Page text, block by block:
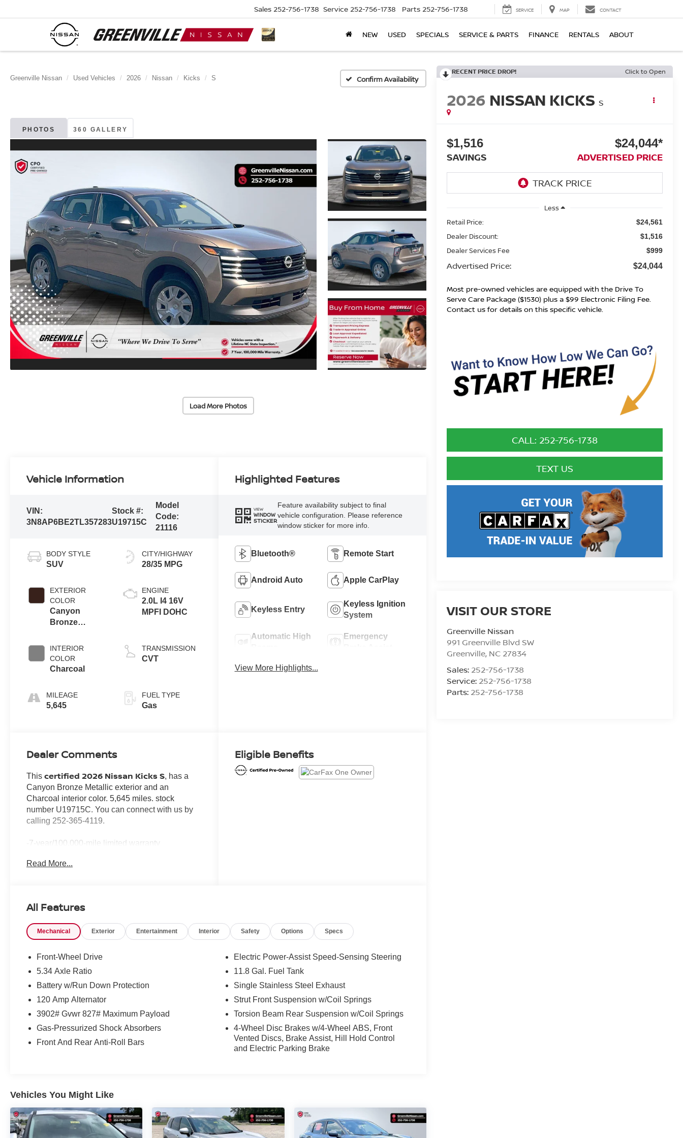
Sales 252-756-1738 Service 252-756-1738 Parts 252-756-1738 SERVICE MAP CONTACT
NEW USED SPECIALS SERVICE & PARTS FINANCE RENTALS ABOUT
Greenville Nissan Used Vehicles 2026 Nissan Kicks S Confirm Availability
PHOTOS 360 GALLERY
Load More Photos
RECENT PRICE DROP! Click to Open
2026 NISSAN KICKS S
$1,516
SAVINGS
$24,044*
ADVERTISED PRICE
Less
Retail Price:
$24,561
Dealer Discount: $1,516
Dealer Services Fee $999
Advertised Price: $24,044
Most pre-owned vehicles are equipped with the Drive To
Serve Care Package ($1530) plus a $99 Electronic Filing Fee.
Contact us for details on this specific vehicle.
CALL: 252-756-1738
TEXT US
VISIT OUR STORE
Greenville Nissan
991 Greenville Blvd SW
Greenville, NC 27834
Sales: 252-756-1738
Service: 252-756-1738
Parts: 252-756-1738
Vehicle Information
VIN:
3N8AP6BE2TL357283
Stock #:
U19715C
Model
Code:
21116
BODY STYLE
SUV
EXTERIOR
COLOR
Canyon
Bronze
INTERIOR
COLOR
Charcoal
MILEAGE
5,645
CITY/HIGHWAY
28/35 MPG
ENGINE
2.0L I4 16V
MPFI DOHC
TRANSMISSION
CVT
FUEL TYPE
Gas
Highlighted Features
VIEW
WINDOW
STICKER
Feature availability subject to final
vehicle configuration. Please reference
window sticker for more info.
Bluetooth® Remote Start
Android Auto Apple CarPlay
Keyless Entry
Keyless Ignition
System
Automatic High
Emergency
View More Highlights...
Dealer Comments
Thiscertified 2026 Nissan Kicks S, has a
Canyon Bronze Metallic exterior and an
Charcoal interior color. 5,645 miles. stock
number U19715C. You can connect with us by
calling 252-365-4119.
-7-year/100,000-mile limited warranty
-Car Rental Reimbursement and Towing Benefit
Month / 3,000-Mile Powertrain Warranty*
*1-Year Complimentary Maintenance*
*Free NC State Inspection
*Service at Home & Mobile Service Options
Important Package and Feature
Information
SAFETY AND SECURITY
Pedestrian impact prevention - An extra
step toward safety. Pedestrians don't
always stop, look, and listen, but with
Read More...
Eligible Benefits
All Features
Mechanical Exterior Entertainment Interior Safety Options Specs
Front-Wheel Drive
5.34 Axle Ratio
Battery w/Run Down Protection
120 Amp Alternator
3902# Gvwr 827# Maximum Payload
Gas-Pressurized Shock Absorbers
Front And Rear Anti-Roll Bars
Electric Power-Assist Speed-Sensing Steering
11.8 Gal. Fuel Tank
Single Stainless Steel Exhaust
Strut Front Suspension w/Coil Springs
Torsion Beam Rear Suspension w/Coil Springs
4-Wheel Disc Brakes w/4-Wheel ABS, Front
Vented Discs, Brake Assist, Hill Hold Control
and Electric Parking Brake
Vehicles You Might Like